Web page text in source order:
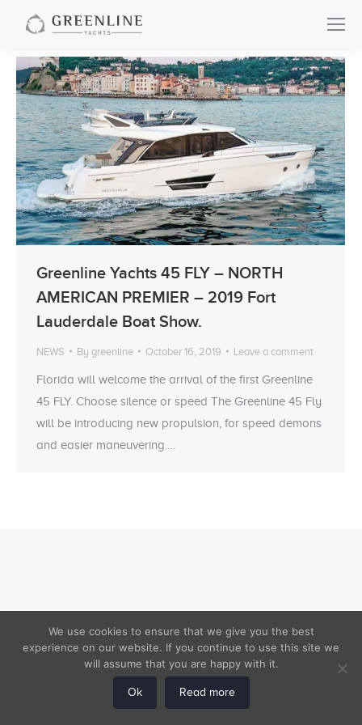
Greenline Yachts 45 FLY – NORTH
AMERICAN PREMIER – 2019 Fort
Lauderdale Boat Show.
NEWS By greenline October 16, 2019 Leave a comment
Florida will welcome the arrival of the first Greenline
45 FLY. Choose silence or speed The Greenline 45 Fly
will be introducing new propulsion, for speed demons
and easier maneuvering.…
We use cookies to ensure that we give you the best
experience on our website. If you continue to use this site we
will assume that you are happy with it.
Ok Read more